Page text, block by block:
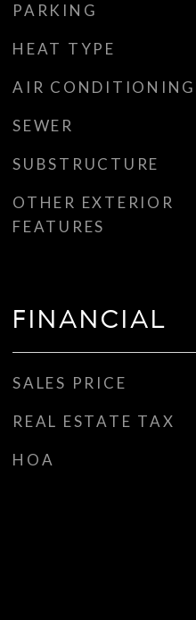
PARKING
HEAT TYPE
AIR CONDITIONING
SEWER
SUBSTRUCTURE
OTHER EXTERIOR
FEATURES
FINANCIAL
SALES PRICE
REAL ESTATE TAX
HOA